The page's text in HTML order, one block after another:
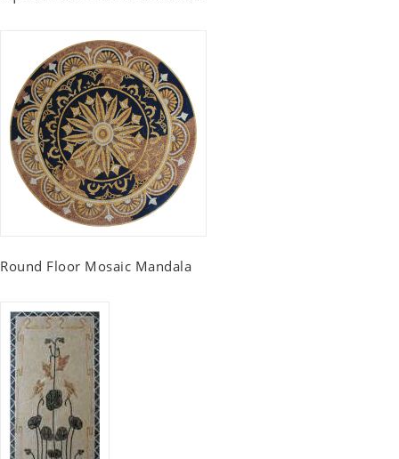
Round Floor Mosaic Mandala